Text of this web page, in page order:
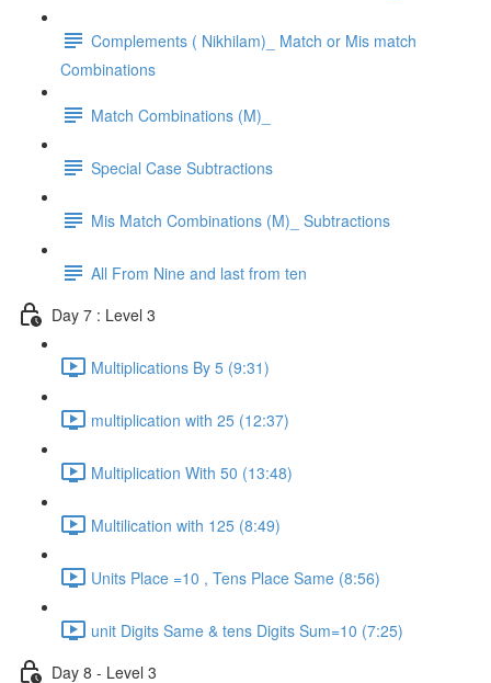
Complements ( Nikhilam)_ Match or Mis match
Combinations
Match Combinations (M)_
Special Case Subtractions
Mis Match Combinations (M)_ Subtractions
All From Nine and last from ten
Day 7 : Level 3
Multiplications By 5 (9:31)
multiplication with 25 (12:37)
Multiplication With 50 (13:48)
Multilication with 125 (8:49)
Units Place =10 , Tens Place Same (8:56)
unit Digits Same & tens Digits Sum=10 (7:25)
Day 8 - Level 3